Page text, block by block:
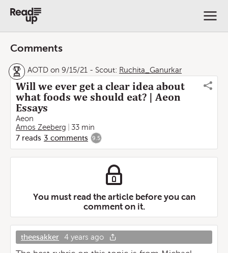
Comments
AOTD on 9/15/21 - Scout: Ruchita_Ganurkar
Will we ever get a clear idea about
what foods we should eat? | Aeon
Essays
Aeon
Amos Zeeberg
33 min
7 reads 3 comments 9.5
You must read the article before you can
comment on it.
theesakker 4 years ago